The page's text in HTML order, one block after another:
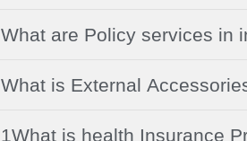
What are Policy services in
What is External
1What is health Insurance